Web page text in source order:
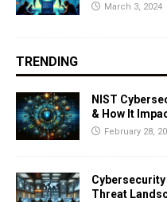
March 3, 2024
TRENDING
NIST
& How It
February 28,
Threat